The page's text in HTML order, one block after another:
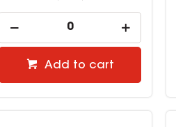
Add to cart